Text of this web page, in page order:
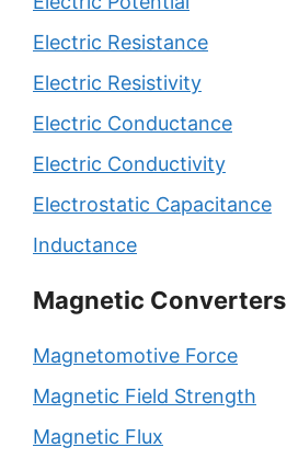
Electric Resistance
Electric Resistivity
Electric Conductance
Electric Conductivity
Electrostatic Capacitance
Inductance
Magnetic Converters
Magnetomotive Force
Magnetic Field Strength
Magnetic Flux